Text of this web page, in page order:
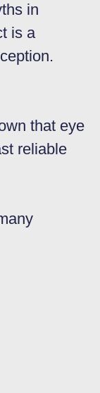
in
is a
that eye
reliable